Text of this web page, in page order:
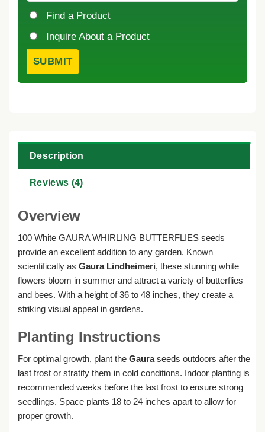
Find a Product
Inquire About a Product
Description
Reviews (4)
Overview
100 White GAURA WHIRLING BUTTERFLIES seeds
provide an excellent addition to any garden. Known
scientifically as Gaura Lindheimeri, these stunning white
flowers bloom in summer and attract a variety of butterflies
and bees. With a height of 36 to 48 inches, they create a
striking visual appeal in gardens.
Planting Instructions
For optimal growth, plant the Gauraseeds outdoors after the
last frost or stratify them in cold conditions. Indoor planting is
recommended weeks before the last frost to ensure strong
seedlings. Space plants 18 to 24 inches apart to allow for
proper growth.